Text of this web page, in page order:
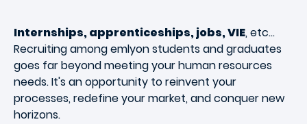
Internships, apprenticeships, jobs, VIE, etc…
Recruiting among emlyon students and graduates
goes far beyond meeting your human resources
needs. It's an opportunity to reinvent your
processes, redefine your market, and conquer new
horizons.